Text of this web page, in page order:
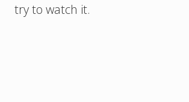
try to watch it.